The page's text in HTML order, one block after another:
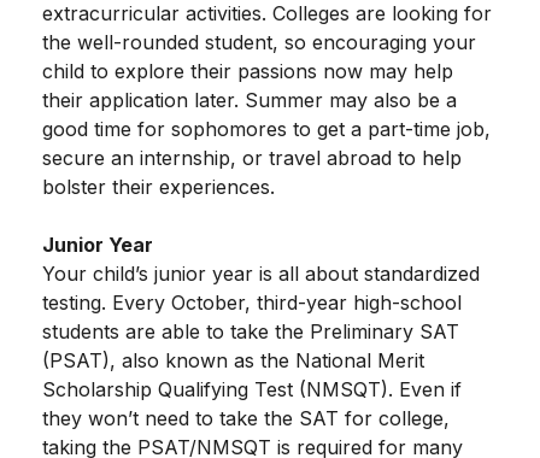
extracurricular activities. Colleges are looking for
the well-rounded student, so encouraging your
child to explore their passions now may help
their application later. Summer may also be a
good time for sophomores to get a part-time job,
secure an internship, or travel abroad to help
bolster their experiences.
Junior Year
Your child’s junior year is all about standardized
testing. Every October, third-year high-school
students are able to take the Preliminary SAT
(PSAT), also known as the National Merit
Scholarship Qualifying Test (NMSQT). Even if
they won’t need to take the SAT for college,
taking the PSAT/NMSQT is required for many